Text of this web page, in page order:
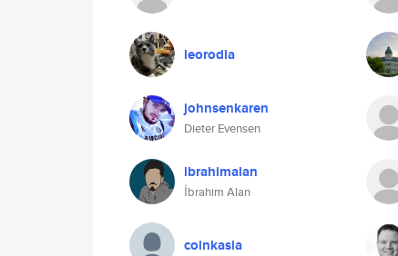
leorodla
johnsenkaren
Dieter Evensen
ibrahimalan
İbrahim Alan
coinkasia